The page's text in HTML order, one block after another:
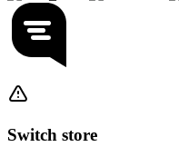
Switch store